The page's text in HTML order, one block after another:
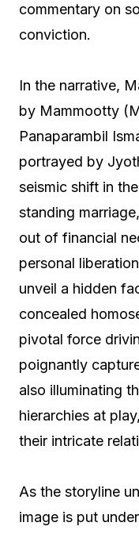
commentary on
conviction.
In the narrative,
by Mammootty
Panaparambil
portrayed by
seismic shift in
standing
out of financial
personal
unveil a hidden
concealed
pivotal force
poignantly
also illuminating
hierarchies at
their intricate
As the storyline
image is put